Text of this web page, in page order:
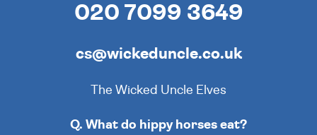
020 7099 3649
cs@wickeduncle.co.uk
The Wicked Uncle Elves
Q. What do hippy horses eat?